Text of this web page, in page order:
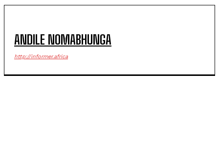
ANDILE NOMABHUNGA
http://informer.africa